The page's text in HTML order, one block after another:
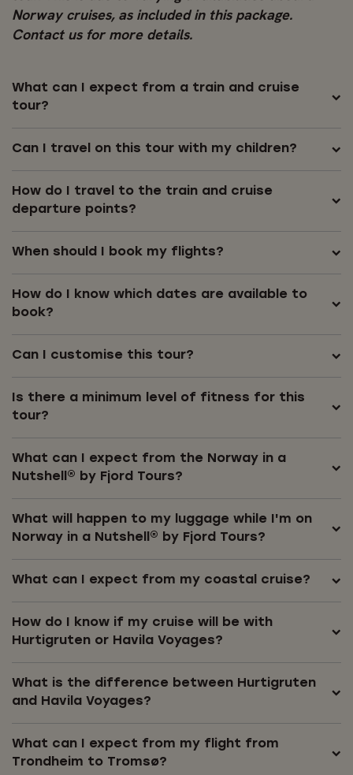
Norway cruises, as included in this package.
Contact us for more details.
What can I expect from a train and cruise
tour?
Can I travel on this tour with my children?
How do I travel to the train and cruise
departure points?
When should I book my flights?
How do I know which dates are available to
book?
Can I customise this tour?
Is there a minimum level of fitness for this
tour?
What can I expect from the Norway in a
Nutshell® by Fjord Tours?
What will happen to my luggage while I'm on
Norway in a Nutshell® by Fjord Tours?
What can I expect from my coastal cruise?
How do I know if my cruise will be with
Hurtigruten or Havila Voyages?
What is the difference between Hurtigruten
and Havila Voyages?
What can I expect from my flight from
Trondheim to Tromsø?